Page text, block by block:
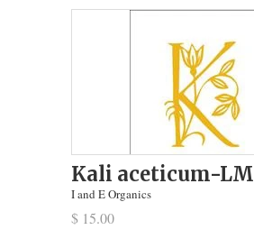
Kali aceticum-LM
I and E Organics
$ 15.00